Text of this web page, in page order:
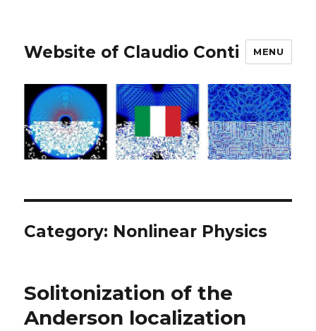
Website of Claudio Conti MENU
Category: Nonlinear Physics
Solitonization of the
Anderson localization